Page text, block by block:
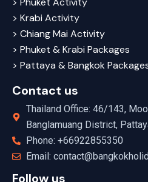
> Krabi Activity
> Chiang Mai Activity
> Phuket & Krabi Packages
> Pattaya & Bangkok
Contact us
Thailand Office: 46/143,
Banglamuang District,
Phone: +66922855350
Email:
Follow us